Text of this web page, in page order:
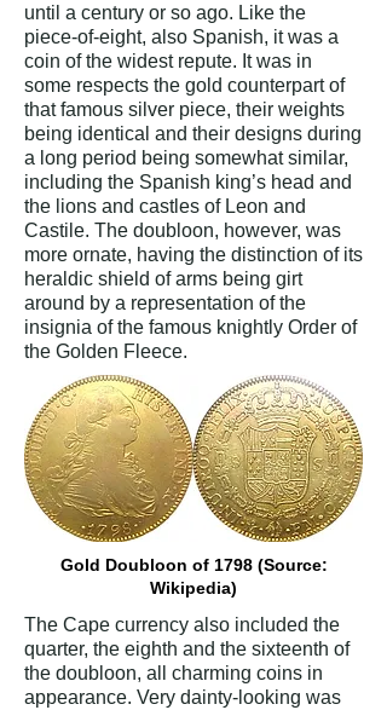
until a century or so ago. Like the
piece-of-eight, also Spanish, it was a
coin of the widest repute. It was in
some respects the gold counterpart of
that famous silver piece, their weights
being identical and their designs during
a long period being somewhat similar,
including the Spanish king’s head and
the lions and castles of Leon and
Castile. The doubloon, however, was
more ornate, having the distinction of its
heraldic shield of arms being girt
around by a representation of the
insignia of the famous knightly Order of
the Golden Fleece.
Gold Doubloon of 1798 (Source:
Wikipedia)
The Cape currency also included the
quarter, the eighth and the sixteenth of
the doubloon, all charming coins in
appearance. Very dainty-looking was